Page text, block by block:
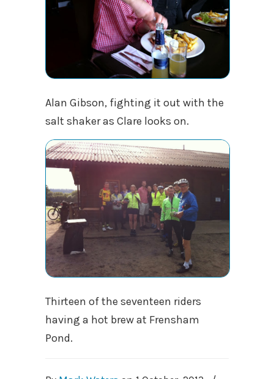
Alan Gibson, fighting it out with the
salt shaker as Clare looks on.
Thirteen of the seventeen riders
having a hot brew at Frensham
Pond.